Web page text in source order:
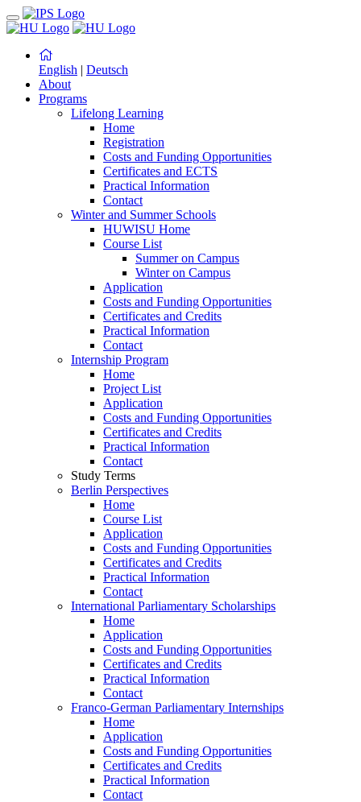
English | Deutsch
About
Programs
Lifelong Learning
Home
Registration
Costs and Funding Opportunities
Certificates and ECTS
Practical Information
Contact
Winter and Summer Schools
HUWISU Home
Course List
Summer on Campus
Winter on Campus
Application
Costs and Funding Opportunities
Certificates and Credits
Practical Information
Contact
Internship Program
Home
Project List
Application
Costs and Funding Opportunities
Certificates and Credits
Practical Information
Contact
Study Terms
Berlin Perspectives
Home
Course List
Application
Costs and Funding Opportunities
Certificates and Credits
Practical Information
Contact
International Parliamentary Scholarships
Home
Application
Costs and Funding Opportunities
Certificates and Credits
Practical Information
Contact
Franco-German Parliamentary Internships
Home
Application
Costs and Funding Opportunities
Certificates and Credits
Practical Information
Contact